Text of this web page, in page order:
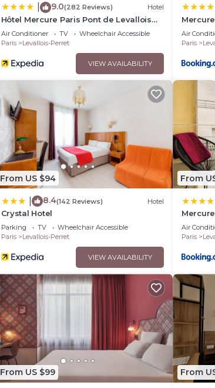
9.0(282 Reviews) Hotel
Hôtel Mercure Paris Pont de Levallois
Neuilly
Air Conditioner TV
Wheelchair Accessible
Paris
Levallois-Perret
VIEW AVAILABILITY
Air
Paris
From US $94
8.4(142 Reviews) Hotel
Crystal Hotel
Parking TV
Wheelchair Accessible
Paris
Levallois-Perret
VIEW AVAILABILITY
From
Air
Paris
From US $99 From